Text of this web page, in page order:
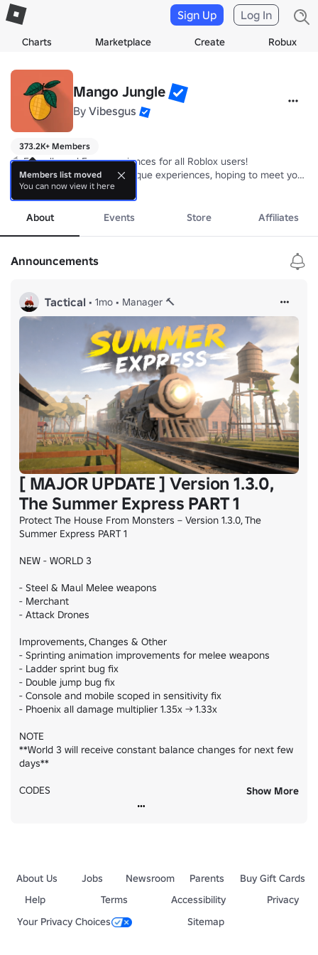
Charts Marketplace Create Robux
Sign Up Log In
Mango Jungle
By Vibesgus
373.2K+ Members
🥭 Friendly and Fun experiences for all Roblox users!
🔸  Our goal is to deliver unique experiences, hoping to meet your
🧡 Simplicity is what makes our experiences fun, every
🥭 We hope you will have a great time at Mango Jungle!
more
About Events Store Affiliates
Announcements
Tactical • 1mo • Manager 🔨
[ MAJOR UPDATE ] Version 1.3.0,
The Summer Express PART 1
Protect The House From Monsters – Version 1.3.0, The
Summer Express PART 1
NEW - WORLD 3
- Steel & Maul Melee weapons
- Merchant
- Attack Drones
Improvements, Changes & Other
- Sprinting animation improvements for melee weapons
- Ladder sprint bug fix
- Double jump bug fix
- Console and mobile scoped in sensitivity fix
- Phoenix all damage multiplier 1.35x -> 1.33x
NOTE
**World 3 will receive constant balance changes for next few
days**
CODES
[ TRAINSSS ] +5 Style Crates
Show More
About Us Jobs Newsroom Parents
Buy Gift Cards
Help
Terms Accessibility
Privacy
Your Privacy Choices
Sitemap
Members list moved
You can now view it here